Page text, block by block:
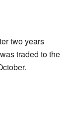
two years
traded to the